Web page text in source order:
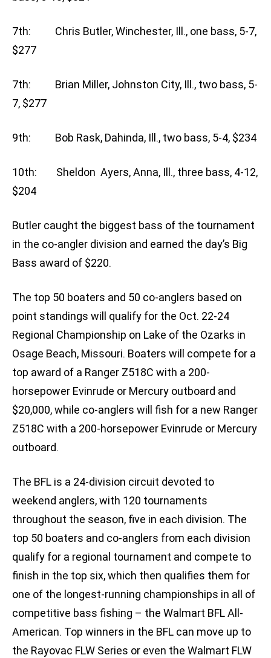
7th: Chris Butler, Winchester, Ill., one bass, 5-7,
$277
7th: Brian Miller, Johnston City, Ill., two bass, 5-
7, $277
9th: Bob Rask, Dahinda, Ill., two bass, 5-4, $234
10th: Sheldon Ayers, Anna, Ill., three bass, 4-12,
$204
Butler caught the biggest bass of the tournament
in the co-angler division and earned the day’s Big
Bass award of $220.
The top 50 boaters and 50 co-anglers based on
point standings will qualify for the Oct. 22-24
Regional Championship on Lake of the Ozarks in
Osage Beach, Missouri. Boaters will compete for a
top award of a Ranger Z518C with a 200-
horsepower Evinrude or Mercury outboard and
$20,000, while co-anglers will fish for a new Ranger
Z518C with a 200-horsepower Evinrude or Mercury
outboard.
The BFL is a 24-division circuit devoted to
weekend anglers, with 120 tournaments
throughout the season, five in each division. The
top 50 boaters and co-anglers from each division
qualify for a regional tournament and compete to
finish in the top six, which then qualifies them for
one of the longest-running championships in all of
competitive bass fishing – the Walmart BFL All-
American. Top winners in the BFL can move up to
the Rayovac FLW Series or even the Walmart FLW